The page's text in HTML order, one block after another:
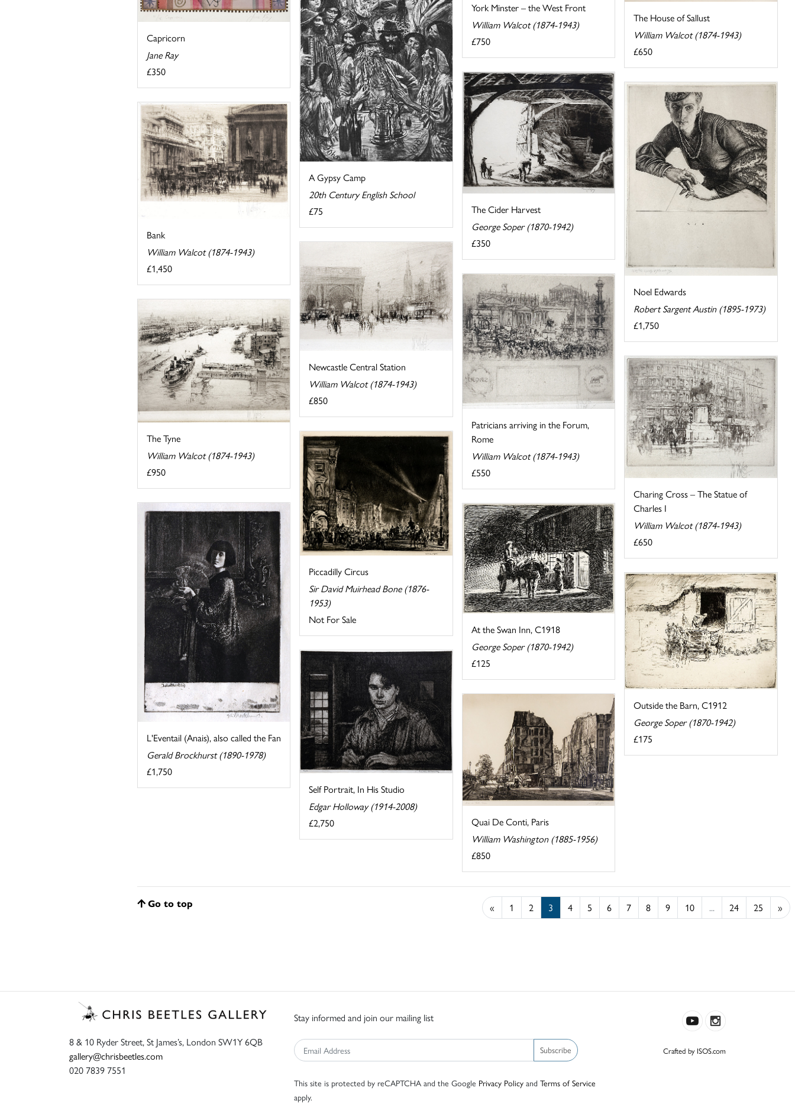
Capricorn
Jane Ray
£350
York Minster – the West Front
William Walcot (1874-1943)
£750
The House of Sallust
William Walcot (1874-1943)
£650
A Gypsy Camp
20th Century English School
£75
The Cider Harvest
George Soper (1870-1942)
£350
Noel Edwards
Robert Sargent Austin (1895-1973)
£1,750
Bank
William Walcot (1874-1943)
£1,450
Newcastle Central Station
William Walcot (1874-1943)
£850
Patricians arriving in the Forum,
Rome
William Walcot (1874-1943)
£550
The Tyne
William Walcot (1874-1943)
£950
Charing Cross – The Statue of
Charles I
William Walcot (1874-1943)
£650
Piccadilly Circus
Sir David Muirhead Bone (1876-
1953)
Not For Sale
L'Eventail (Anais), also called the Fan
Gerald Brockhurst (1890-1978)
£1,750
At the Swan Inn, C1918
George Soper (1870-1942)
£125
Outside the Barn, C1912
George Soper (1870-1942)
£175
Self Portrait, In His Studio
Edgar Holloway (1914-2008)
£2,750
Quai De Conti, Paris
William Washington (1885-1956)
£850
Go to top « 1 2 3 4 5 6 7 8 9 10 ... 24 25 »
8 & 10 Ryder Street, St James’s, London SW1Y 6QB
gallery@chrisbeetles.com
020 7839 7551
Stay informed and join our mailing list
Subscribe
This site is protected by reCAPTCHA and the Google Privacy Policy and Terms of Service
apply.
Crafted by ISOS.com